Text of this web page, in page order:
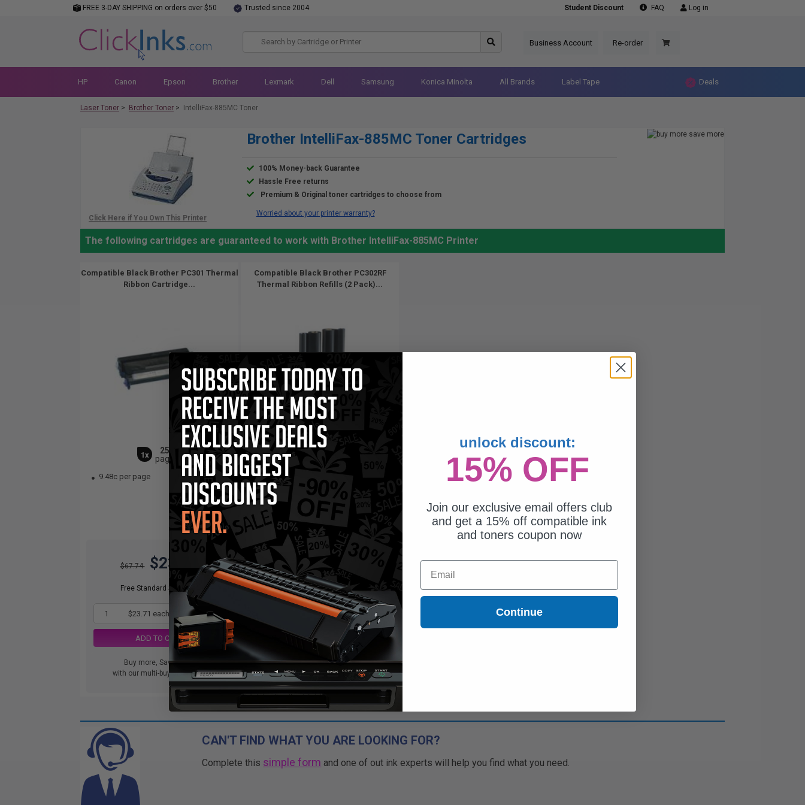
FREE 3-DAY SHIPPING on orders over $50 Trusted since 2004 Student Discount FAQ Log in
Business Account Re-order
HP Canon Epson Brother Lexmark Dell Samsung Konica Minolta All Brands Label Tape Deals
Laser Toner > Brother Toner > IntelliFax-885MC Toner
Brother IntelliFax-885MC Toner Cartridges
100% Money-back Guarantee
Hassle Free returns
Premium & Original toner cartridges to choose from
Worried about your printer warranty?
The following cartridges are guaranteed to work with Brother IntelliFax-885MC Printer
Compatible Black Brother PC301 Thermal
Ribbon Cartridge...
1x
250
pages
9.48c per page
$67.74 $23.71
Free Standard Shipping*
1 $23.71 each -65% Off
ADD TO CART
Buy more, Save more
with our multi-buy discounts
Compatible Black Brother PC302RF
Thermal Ribbon Refills (2 Pack)...
1x
470
pages
3.91c per page
Free Standard Shipping*
DISCONTINUED: We are not taking
orders for this item.
Buy more, Save more
with our multi-buy discounts
CAN'T FIND WHAT YOU ARE LOOKING FOR?
Complete this simple form and one of out ink experts will help you find what you need.
unlock discount:
15% OFF
Join our exclusive email offers club
and get a 15% off compatible ink
and toners coupon now
Email
Continue